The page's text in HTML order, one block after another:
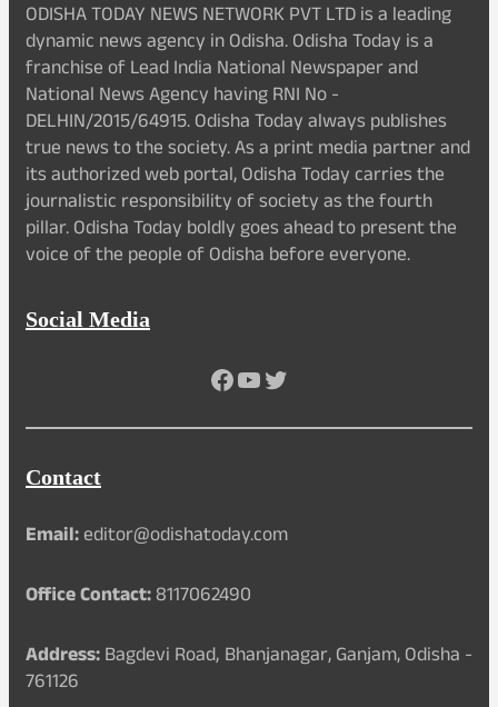
ODISHA TODAY NEWS NETWORK PVT LTD is a leading
dynamic news agency in Odisha. Odisha Today is a
franchise of Lead India National Newspaper and
National News Agency having RNI No -
DELHIN/2015/64915. Odisha Today always publishes
true news to the society. As a print media partner and
its authorized web portal, Odisha Today carries the
journalistic responsibility of society as the fourth
pillar. Odisha Today boldly goes ahead to present the
voice of the people of Odisha before everyone.
Social Media
Facebook
YouTube
Twitter
Contact
Email:editor@odishatoday.com
Office Contact:8117062490
Address:Bagdevi Road, Bhanjanagar, Ganjam, Odisha -
761126